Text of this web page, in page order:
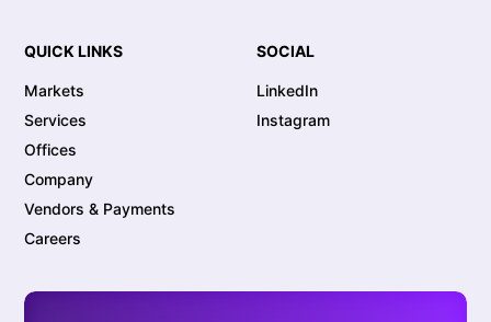
QUICK LINKS
Markets
Services
Offices
Company
Vendors & Payments
Careers
SOCIAL
LinkedIn
Instagram